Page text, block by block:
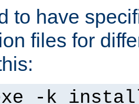
to have
files for
-k